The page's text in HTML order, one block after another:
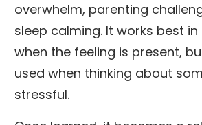
overwhelm, parenting
sleep calming. It works best
when the feeling is present,
used when thinking about
stressful.